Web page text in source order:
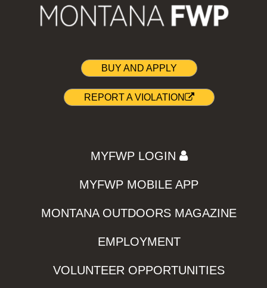
BUY AND APPLY
REPORT A VIOLATION
MYFWP LOGIN
MYFWP MOBILE APP
MONTANA OUTDOORS MAGAZINE
EMPLOYMENT
VOLUNTEER OPPORTUNITIES